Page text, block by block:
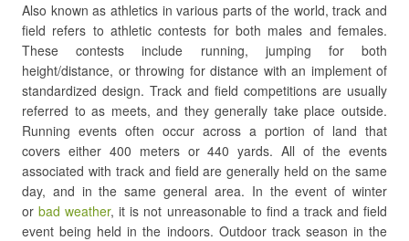
Also known as athletics in various parts of the world, track and
field refers to athletic contests for both males and females.
These contests include running, jumping for both
height/distance, or throwing for distance with an implement of
standardized design. Track and field competitions are usually
referred to as meets, and they generally take place outside.
Running events often occur across a portion of land that
covers either 400 meters or 440 yards. All of the events
associated with track and field are generally held on the same
day, and in the same general area. In the event of winter
orbad weather, it is not unreasonable to find a track and field
event being held in the indoors. Outdoor track season in the